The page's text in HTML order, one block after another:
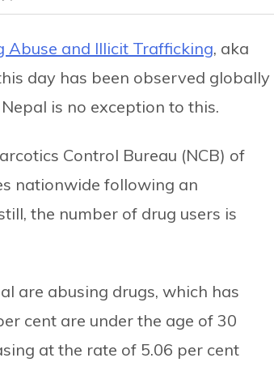
Abuse and Illicit Trafficking, aka
day has been observed globally
is no exception to this.
Control Bureau (NCB) of
nationwide following an
the number of drug users is
are abusing drugs, which has
cent are under the age of 30
at the rate of 5.06 per cent